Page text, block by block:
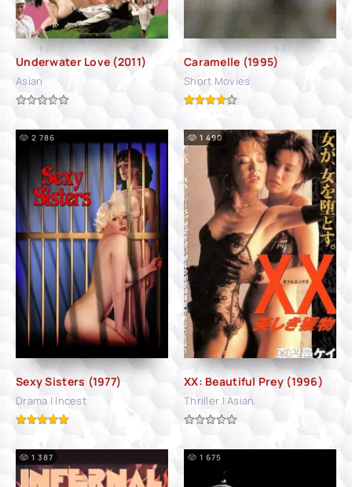
Underwater Love (2011)
Asian
Caramelle (1995)
Short Movies
Sexy Sisters (1977)
Drama | Incest
2 786
XX: Beautiful Prey (1996)
Thriller | Asian
1 490
1 387 1 675